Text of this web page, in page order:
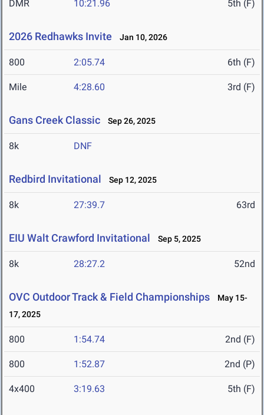
DMR 10:21.96 5th (F)
2026 Redhawks Invite Jan 10, 2026
800 2:05.74 6th (F)
Mile 4:28.60 3rd (F)
Gans Creek Classic Sep 26, 2025
8k DNF
Redbird Invitational Sep 12, 2025
8k 27:39.7 63rd
EIU Walt Crawford Invitational Sep 5, 2025
8k 28:27.2 52nd
OVC Outdoor Track & Field Championships
May 15-
17, 2025
800 1:54.74 2nd (F)
800 1:52.87 2nd (P)
4x400 3:19.63 5th (F)